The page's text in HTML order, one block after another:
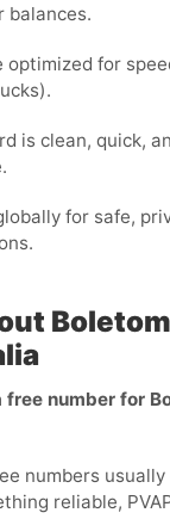
balances.
optimized for
is clean, quick,
for safe,
free number for
numbers
reliable,